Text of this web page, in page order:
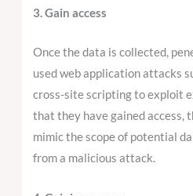
3. Gain access
Once the data is collected,
used web application attacks
cross-site scripting to exploit
that they have gained
mimic the scope of potential
from a malicious attack.